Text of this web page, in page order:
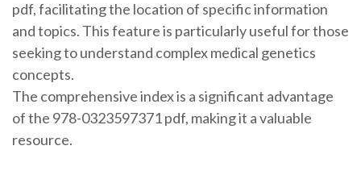
pdf, facilitating the location of specific information
and topics. This feature is particularly useful for those
seeking to understand complex medical genetics
concepts.
The comprehensive index is a significant advantage
of the 978-0323597371 pdf, making it a valuable
resource.